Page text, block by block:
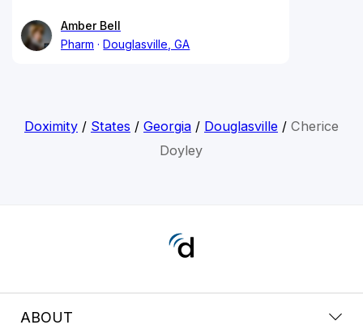
Amber Bell
Pharm
Douglasville, GA
Doximity/ States / Georgia/ Douglasville/ Cherice
Doyley
ABOUT